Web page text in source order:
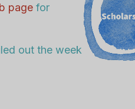
page for
out the week